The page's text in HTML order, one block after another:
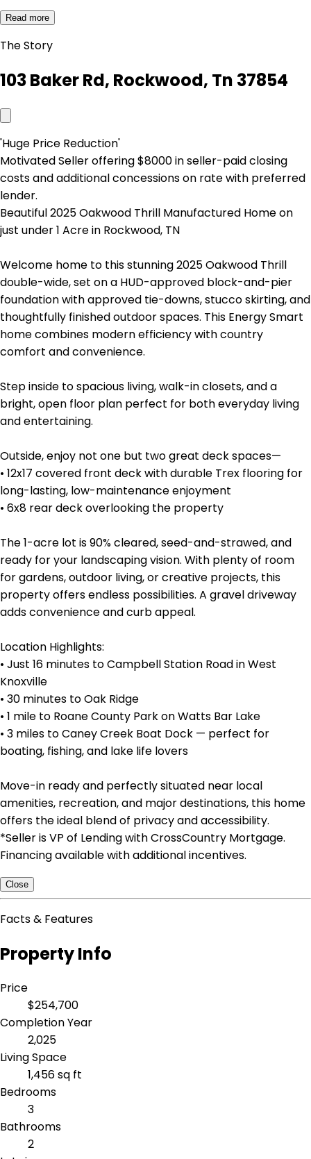
Read more
The Story
103 Baker Rd, Rockwood, Tn 37854
'Huge Price Reduction'
Motivated Seller offering $8000 in seller-paid closing
costs and additional concessions on rate with preferred
lender.
Beautiful 2025 Oakwood Thrill Manufactured Home on
just under 1 Acre in Rockwood, TN
Welcome home to this stunning 2025 Oakwood Thrill
double-wide, set on a HUD-approved block-and-pier
foundation with approved tie-downs, stucco skirting, and
thoughtfully finished outdoor spaces. This Energy Smart
home combines modern efficiency with country
comfort and convenience.
Step inside to spacious living, walk-in closets, and a
bright, open floor plan perfect for both everyday living
and entertaining.
Outside, enjoy not one but two great deck spaces—
• 12x17 covered front deck with durable Trex flooring for
long-lasting, low-maintenance enjoyment
• 6x8 rear deck overlooking the property
The 1-acre lot is 90% cleared, seed-and-strawed, and
ready for your landscaping vision. With plenty of room
for gardens, outdoor living, or creative projects, this
property offers endless possibilities. A gravel driveway
adds convenience and curb appeal.
Location Highlights:
• Just 16 minutes to Campbell Station Road in West
Knoxville
• 30 minutes to Oak Ridge
• 1 mile to Roane County Park on Watts Bar Lake
• 3 miles to Caney Creek Boat Dock — perfect for
boating, fishing, and lake life lovers
Move-in ready and perfectly situated near local
amenities, recreation, and major destinations, this home
offers the ideal blend of privacy and accessibility.
*Seller is VP of Lending with CrossCountry Mortgage.
Financing available with additional incentives.
Close
Facts & Features
Property Info
Price
$254,700
Completion Year
2,025
Living Space
1,456 sq ft
Bedrooms
3
Bathrooms
2